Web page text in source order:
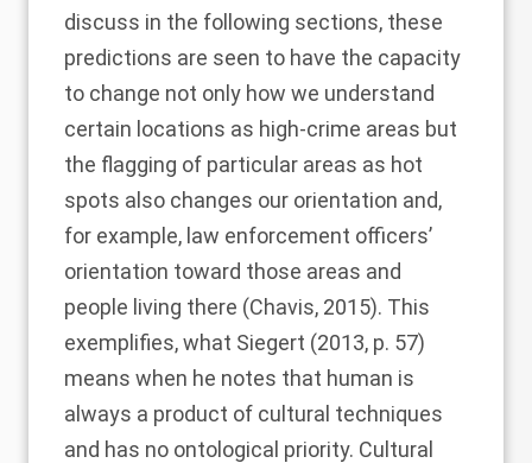
discuss in the following sections, these
predictions are seen to have the capacity
to change not only how we understand
certain locations as high-crime areas but
the flagging of particular areas as hot
spots also changes our orientation and,
for example, law enforcement officers’
orientation toward those areas and
people living there (Chavis, 2015). This
exemplifies, what Siegert (2013, p. 57)
means when he notes that human is
always a product of cultural techniques
and has no ontological priority. Cultural